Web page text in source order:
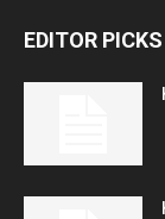
EDITOR PICKS